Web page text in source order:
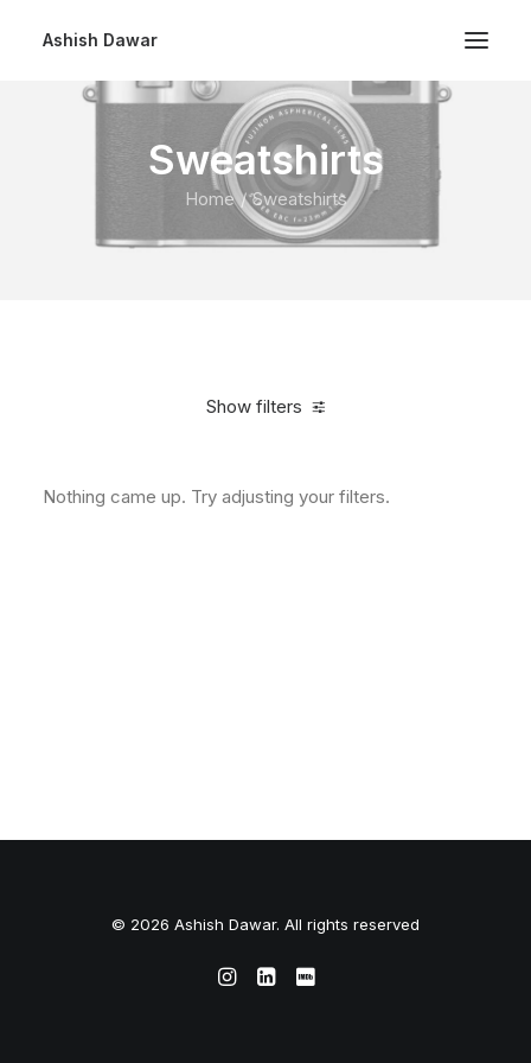
Ashish Dawar
Sweatshirts
Home Sweatshirts
Show filters
Nothing came up. Try adjusting your filters.
© 2026 Ashish Dawar. All rights reserved